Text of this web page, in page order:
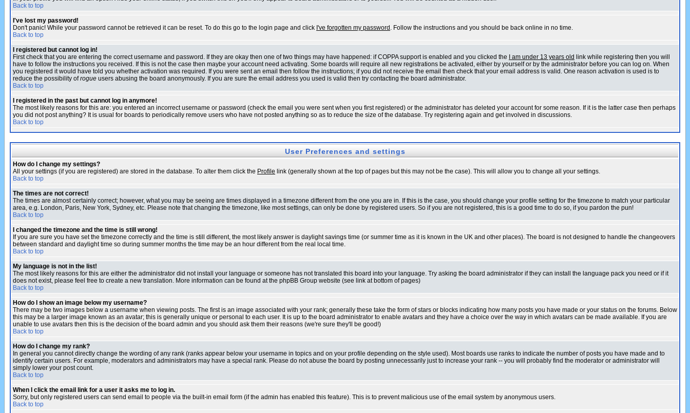
Back to top
I've lost my password!
Don't panic! While your password cannot be retrieved it can be reset. To do this go to the login page and click I've forgotten my password . Follow the instructions and you should be back online in no time.
Back to top
I registered but cannot log in!
First check that you are entering the correct username and password. If they are okay then one of two things may have happened: if COPPA support is enabled and you clicked the
I am under 13 years old link while registering then you will
have to follow the instructions you received. If this is not the case then maybe your account need activating. Some boards will require all new registrations be activated, either by yourself or by the administrator before you can log on. When
you registered it would have told you whether activation was required. If you were sent an email then follow the instructions; if you did not receive the email then check that your email address is valid. One reason activation is used is to
reduce the possibility ofrogue users abusing the board anonymously. If you are sure the email address you used is valid then try contacting the board administrator.
Back to top
I registered in the past but cannot log in anymore!
The most likely reasons for this are: you entered an incorrect username or password (check the email you were sent when you first registered) or the administrator has deleted your account for some reason. If it is the latter case then perhaps
you did not post anything? It is usual for boards to periodically remove users who have not posted anything so as to reduce the size of the database. Try registering again and get involved in discussions.
Back to top
User Preferences and settings
How do I change my settings?
All your settings (if you are registered) are stored in the database. To alter them click the Profile link (generally shown at the top of pages but this may not be the case). This will allow you to change all your settings.
Back to top
The times are not correct!
The times are almost certainly correct; however, what you may be seeing are times displayed in a timezone different from the one you are in. If this is the case, you should change your profile setting for the timezone to match your particular
area, e.g. London, Paris, New York, Sydney, etc. Please note that changing the timezone, like most settings, can only be done by registered users. So if you are not registered, this is a good time to do so, if you pardon the pun!
Back to top
I changed the timezone and the time is still wrong!
If you are sure you have set the timezone correctly and the time is still different, the most likely answer is daylight savings time (or summer time as it is known in the UK and other places). The board is not designed to handle the changeovers
between standard and daylight time so during summer months the time may be an hour different from the real local time.
Back to top
My language is not in the list!
The most likely reasons for this are either the administrator did not install your language or someone has not translated this board into your language. Try asking the board administrator if they can install the language pack you need or if it
does not exist, please feel free to create a new translation. More information can be found at the phpBB Group website (see link at bottom of pages)
Back to top
How do I show an image below my username?
There may be two images below a username when viewing posts. The first is an image associated with your rank; generally these take the form of stars or blocks indicating how many posts you have made or your status on the forums. Below
this may be a larger image known as an avatar; this is generally unique or personal to each user. It is up to the board administrator to enable avatars and they have a choice over the way in which avatars can be made available. If you are
unable to use avatars then this is the decision of the board admin and you should ask them their reasons (we're sure they'll be good!)
Back to top
How do I change my rank?
In general you cannot directly change the wording of any rank (ranks appear below your username in topics and on your profile depending on the style used). Most boards use ranks to indicate the number of posts you have made and to
identify certain users. For example, moderators and administrators may have a special rank. Please do not abuse the board by posting unnecessarily just to increase your rank -- you will probably find the moderator or administrator will
simply lower your post count.
Back to top
When I click the email link for a user it asks me to log in.
Sorry, but only registered users can send email to people via the built-in email form (if the admin has enabled this feature). This is to prevent malicious use of the email system by anonymous users.
Back to top